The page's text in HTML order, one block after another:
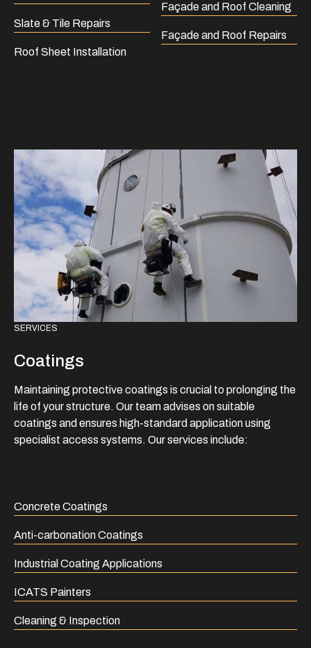
Slate & Tile Repairs
Roof Sheet Installation
Façade and Roof Cleaning
Façade and Roof Repairs
SERVICES
Coatings
Maintaining protective coatings is crucial to prolonging the
life of your structure. Our team advises on suitable
coatings and ensures high-standard application using
specialist access systems. Our services include:
Concrete Coatings
Anti-carbonation Coatings
Industrial Coating Applications
ICATS Painters
Cleaning & Inspection